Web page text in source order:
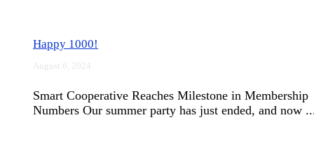
Happy 1000!
August 6, 2024
Smart Cooperative Reaches Milestone in Membership
Numbers Our summer party has just ended, and now